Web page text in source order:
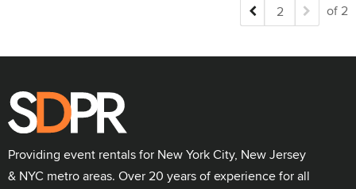
of 2
Providing event rentals for New York City, New Jersey
& NYC metro areas. Over 20 years of experience for all